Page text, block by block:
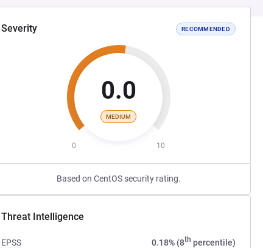
Severity RECOMMENDED
0.0
MEDIUM
0 10
Based on CentOS security rating.
Threat Intelligence
EPSS 0.18% (8th percentile)